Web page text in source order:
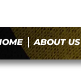
ABOUT US